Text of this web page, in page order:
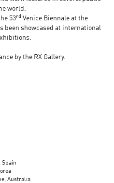
world.
53rd Venice Biennale at the
been showcased at international
by the RX Gallery.
Spain
Australia